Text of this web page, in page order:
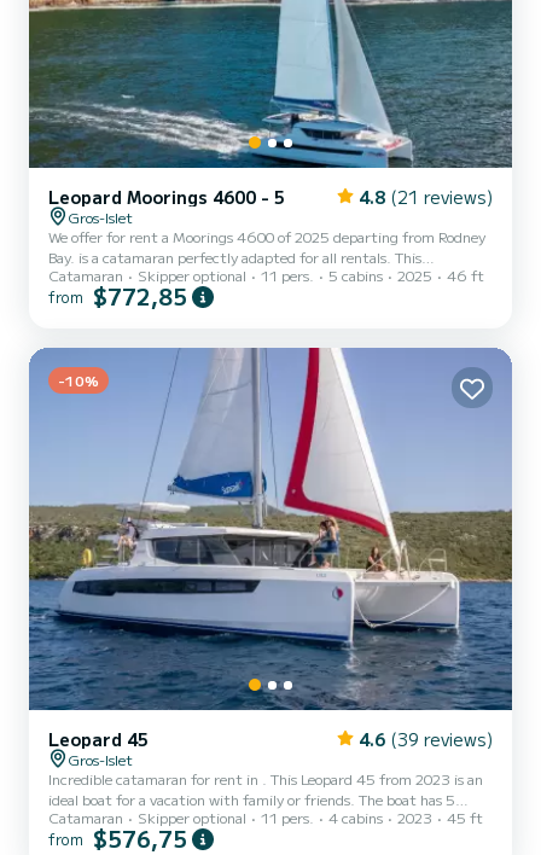
Leopard Moorings 4600 - 5 4.8 (21 reviews)
Gros-Islet
We offer for rent a Moorings 4600 of 2025 departing from Rodney
Bay. is a catamaran perfectly adapted for all rentals. This
catamaran is very pleasant to handle for a week cruise or more. The
boat has 5 fully-equipped cabins and a capacity of 11 people. With
Bay This Moorings 4600 is equipped with 5 heads with shower....
Catamaran Skipper optional 11 pers. 5 cabins 2025 46 ft
from $772,85
-10%
Leopard 45 4.6 (39 reviews)
Gros-Islet
Incredible catamaran for rent in . This Leopard 45 from 2023 is an
ideal boat for a vacation with family or friends. The boat has 5
fully-equipped cabins and a capacity of 11 people. With an overall
length of 14 meters, it will be your best ally to spend an
Catamaran Skipper optional 11 pers. 4 cabins 2023 45 ft
from $576,75